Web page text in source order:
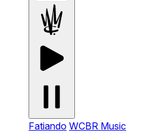
Fatiando WCBR Music